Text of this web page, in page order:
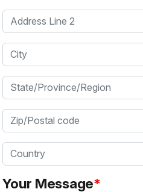
Address Line 2
City
State/Province/Region
Zip/Postal code
Country
Your Message